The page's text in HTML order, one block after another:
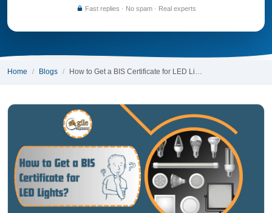
Fast replies · No spam · Real experts
Home Blogs How to Get a BIS Certificate for LED Li…